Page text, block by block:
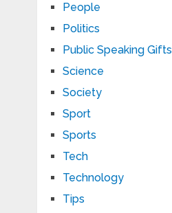
People
Politics
Public Speaking Gifts
Science
Society
Sport
Sports
Tech
Technology
Tips